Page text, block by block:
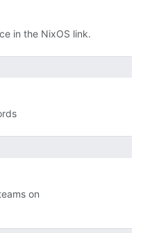
in the NixOS link.
on